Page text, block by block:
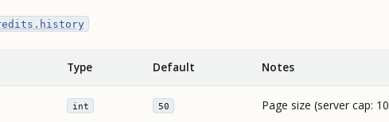
Type Default Notes
int 50 Page size (server cap: